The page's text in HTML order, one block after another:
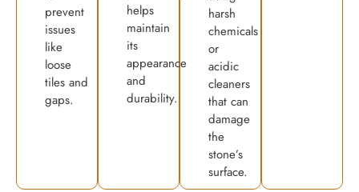
prevent
issues
like
loose
tiles and
gaps.
helps
maintain
its
appearance
and
durability.
harsh
chemicals
or
acidic
cleaners
that can
damage
the
stone’s
surface.